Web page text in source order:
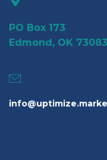
PO Box 173
Edmond, OK 73083